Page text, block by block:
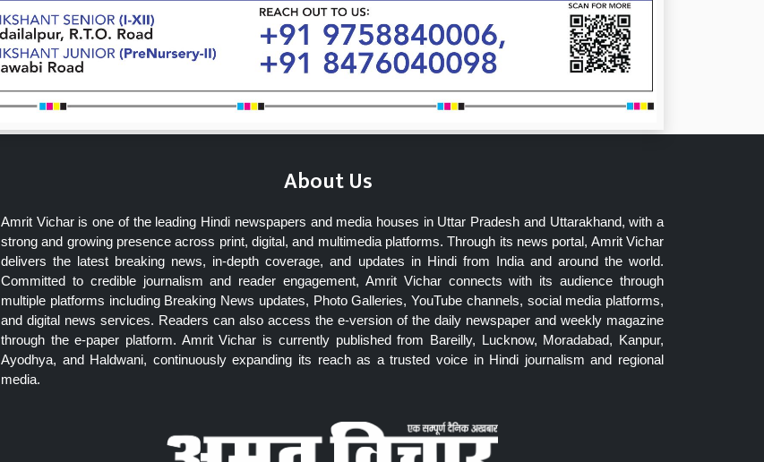
About Us
Amrit Vichar is one of the leading Hindi newspapers and media houses in Uttar Pradesh and Uttarakhand, with a
strong and growing presence across print, digital, and multimedia platforms. Through its news portal, Amrit Vichar
delivers the latest breaking news, in-depth coverage, and updates in Hindi from India and around the world.
Committed to credible journalism and reader engagement, Amrit Vichar connects with its audience through
multiple platforms including Breaking News updates, Photo Galleries, YouTube channels, social media platforms,
and digital news services. Readers can also access the e-version of the daily newspaper and weekly magazine
through the e-paper platform. Amrit Vichar is currently published from Bareilly, Lucknow, Moradabad, Kanpur,
Ayodhya, and Haldwani, continuously expanding its reach as a trusted voice in Hindi journalism and regional
media.